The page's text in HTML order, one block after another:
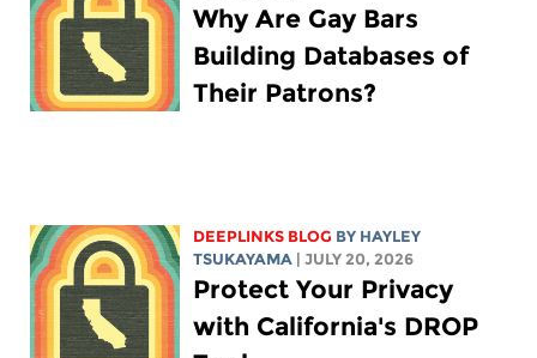
Why Are Gay Bars
Building Databases of
Their Patrons?
DEEPLINKS BLOG BY HAYLEY
TSUKAYAMA | JULY 20, 2026
Protect Your Privacy
with California's DROP